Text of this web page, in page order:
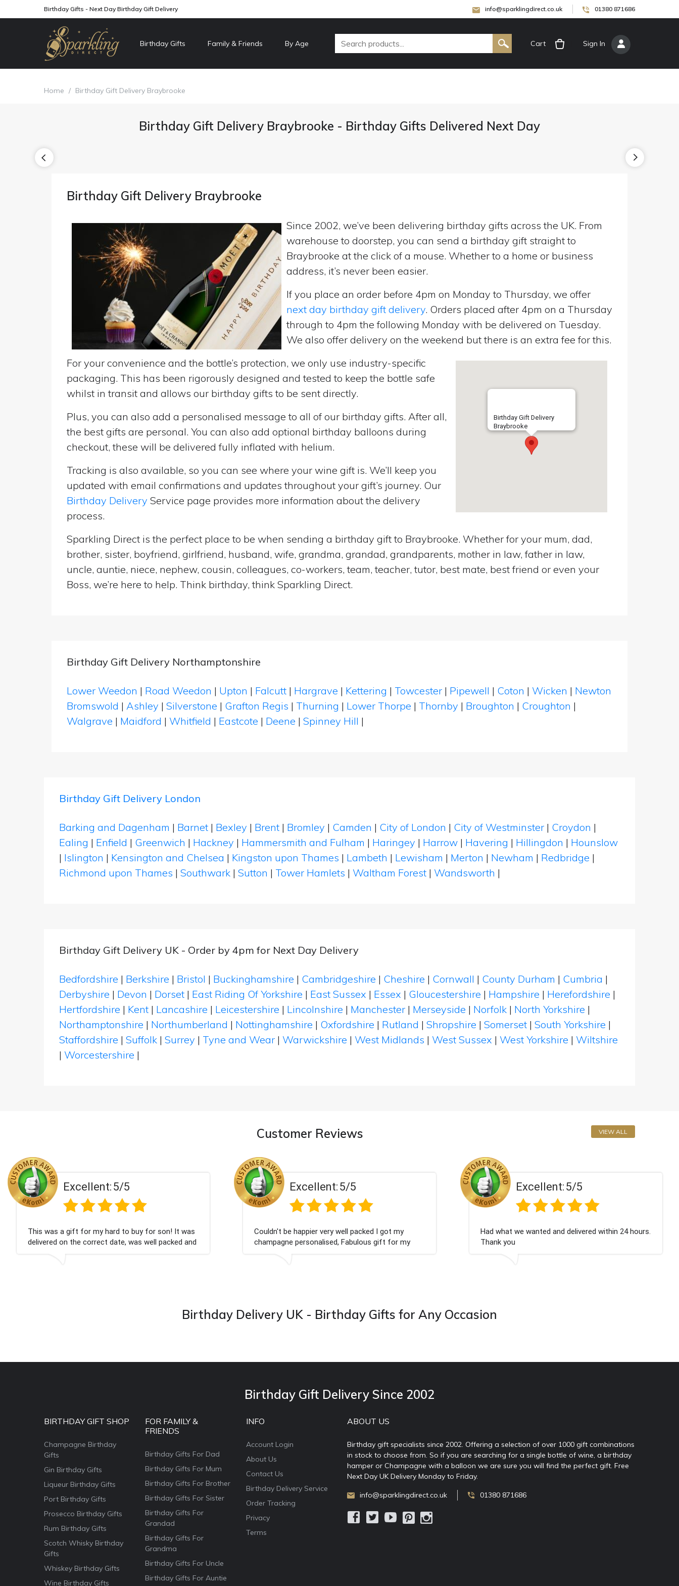
Birthday Gifts - Next Day Birthday Gift Delivery info@sparklingdirect.co.uk 01380 871686
Birthday Gifts Family & Friends By Age Cart Sign In
Home / Birthday Gift Delivery Braybrooke
Birthday Gift Delivery Braybrooke - Birthday Gifts Delivered Next Day
Birthday Gift Delivery Braybrooke
Since 2002, we’ve been delivering birthday gifts across the UK. From
warehouse to doorstep, you can send a birthday gift straight to
Braybrooke at the click of a mouse. Whether to a home or business
address, it’s never been easier.
If you place an order before 4pm on Monday to Thursday, we offer
next day birthday gift delivery. Orders placed after 4pm on a Thursday
through to 4pm the following Monday with be delivered on Tuesday.
We also offer delivery on the weekend but there is an extra fee for this.
Birthday Gift Delivery
Braybrooke
For your convenience and the bottle’s protection, we only use industry-specific
packaging. This has been rigorously designed and tested to keep the bottle safe
whilst in transit and allows our birthday gifts to be sent directly.
Plus, you can also add a personalised message to all of our birthday gifts. After all,
the best gifts are personal. You can also add optional birthday balloons during
checkout, these will be delivered fully inflated with helium.
Tracking is also available, so you can see where your wine gift is. We’ll keep you
updated with email confirmations and updates throughout your gift’s journey. Our
Birthday Delivery Service page provides more information about the delivery
process.
Sparkling Direct is the perfect place to be when sending a birthday gift to Braybrooke. Whether for your mum, dad,
brother, sister, boyfriend, girlfriend, husband, wife, grandma, grandad, grandparents, mother in law, father in law,
uncle, auntie, niece, nephew, cousin, colleagues, co-workers, team, teacher, tutor, best mate, best friend or even your
Boss, we’re here to help. Think birthday, think Sparkling Direct.
Birthday Gift Delivery Northamptonshire
Lower Weedon | Road Weedon | Upton | Falcutt | Hargrave | Kettering | Towcester | Pipewell | Coton | Wicken | Newton
Bromswold | Ashley | Silverstone | Grafton Regis | Thurning | Lower Thorpe | Thornby | Broughton | Croughton |
Walgrave | Maidford | Whitfield | Eastcote | Deene | Spinney Hill |
Birthday Gift Delivery London
Barking and Dagenham | Barnet | Bexley | Brent | Bromley | Camden | City of London | City of Westminster | Croydon |
Ealing | Enfield | Greenwich | Hackney | Hammersmith and Fulham | Haringey | Harrow | Havering | Hillingdon | Hounslow
| Islington | Kensington and Chelsea | Kingston upon Thames | Lambeth | Lewisham | Merton | Newham | Redbridge |
Richmond upon Thames | Southwark | Sutton | Tower Hamlets | Waltham Forest | Wandsworth |
Birthday Gift Delivery UK - Order by 4pm for Next Day Delivery
Bedfordshire | Berkshire | Bristol | Buckinghamshire | Cambridgeshire | Cheshire | Cornwall | County Durham | Cumbria |
Derbyshire | Devon | Dorset | East Riding Of Yorkshire | East Sussex | Essex | Gloucestershire | Hampshire | Herefordshire |
Hertfordshire | Kent | Lancashire | Leicestershire | Lincolnshire | Manchester | Merseyside | Norfolk | North Yorkshire |
Northamptonshire | Northumberland | Nottinghamshire | Oxfordshire | Rutland | Shropshire | Somerset | South Yorkshire |
Staffordshire | Suffolk | Surrey | Tyne and Wear | Warwickshire | West Midlands | West Sussex | West Yorkshire | Wiltshire
| Worcestershire |
Customer Reviews VIEW ALL
5/5
hard to buy for son! It was
date, was well packed and
Excellent:5/5
Couldn't be happier very well packed I got my
champagne personalised, Fabulous gift for my
nieces Bithday. I look forward to buying from this
Excellent:5/5
Had what we wanted and delivered within 24 hours.
Thank you
Perfect service
Birthday Delivery UK - Birthday Gifts for Any Occasion
Birthday Gift Delivery Since 2002
BIRTHDAY GIFT SHOP
Champagne Birthday
Gifts
Gin Birthday Gifts
Liqueur Birthday Gifts
Port Birthday Gifts
Prosecco Birthday Gifts
Rum Birthday Gifts
Scotch Whisky Birthday
Gifts
Whiskey Birthday Gifts
Wine Birthday Gifts
FOR FAMILY &
FRIENDS
Birthday Gifts For Dad
Birthday Gifts For Mum
Birthday Gifts For Brother
Birthday Gifts For Sister
Birthday Gifts For
Grandad
Birthday Gifts For
Grandma
Birthday Gifts For Uncle
Birthday Gifts For Auntie
INFO
Account Login
About Us
Contact Us
Birthday Delivery Service
Order Tracking
Privacy
Terms
ABOUT US
Birthday gift specialists since 2002. Offering a selection of over 1000 gift combinations
in stock to choose from. So if you are searching for a single bottle of wine, a birthday
hamper or Champagne with a balloon we are sure you will find the perfect gift. Free
Next Day UK Delivery Monday to Friday.
info@sparklingdirect.co.uk 01380 871686